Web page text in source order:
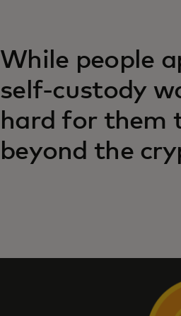
While people
self-custody
hard for them
beyond the